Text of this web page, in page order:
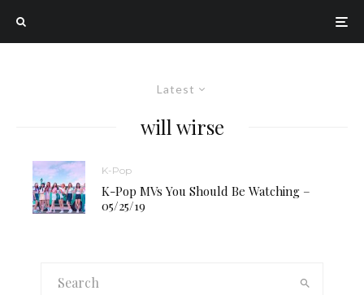
Latest
will wirse
K-Pop
K-Pop MVs You Should Be Watching –
05/25/19